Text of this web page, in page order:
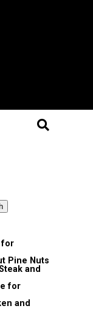
for
Pine Nuts
and
for
and